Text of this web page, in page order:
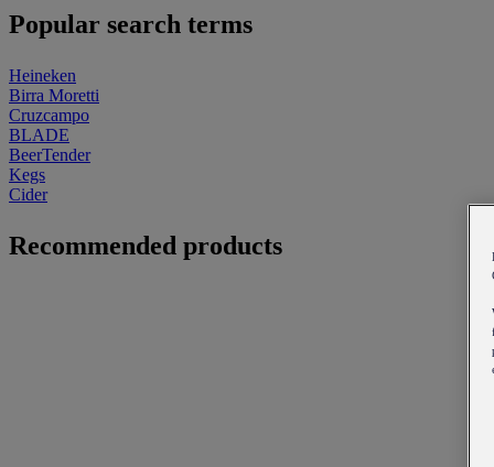
Popular search terms
Heineken
Birra Moretti
Cruzcampo
BLADE
BeerTender
Kegs
Cider
Recommended products